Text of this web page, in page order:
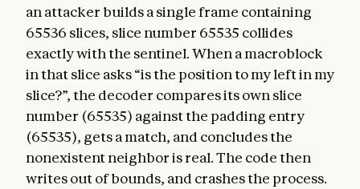
an attacker builds a single frame containing
65536 slices, slice number 65535 collides
exactly with the sentinel. When a macroblock
in that slice asks “is the position to my left in my
slice?”, the decoder compares its own slice
number (65535) against the padding entry
(65535), gets a match, and concludes the
nonexistent neighbor is real. The code then
writes out of bounds, and crashes the process.